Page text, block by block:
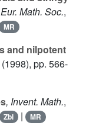
Math. Soc.,
MR
and nilpotent
(1998), pp. 566-
, Invent. Math.,
Zbl | MR